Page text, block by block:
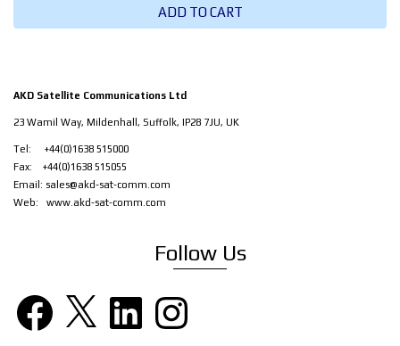
ADD TO CART
AKD Satellite Communications Ltd
23 Wamil Way, Mildenhall, Suffolk, IP28 7JU, UK
Tel: +44(0)1638 515000
Fax: +44(0)1638 515055
Email: sales@akd-sat-comm.com
Web: www.akd-sat-comm.com
Follow Us
Facebook LinkedIn Instagram